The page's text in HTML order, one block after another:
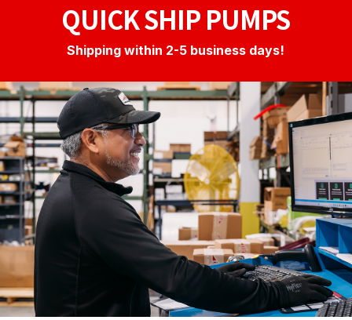
QUICK SHIP PUMPS
Shipping within 2-5 business days!